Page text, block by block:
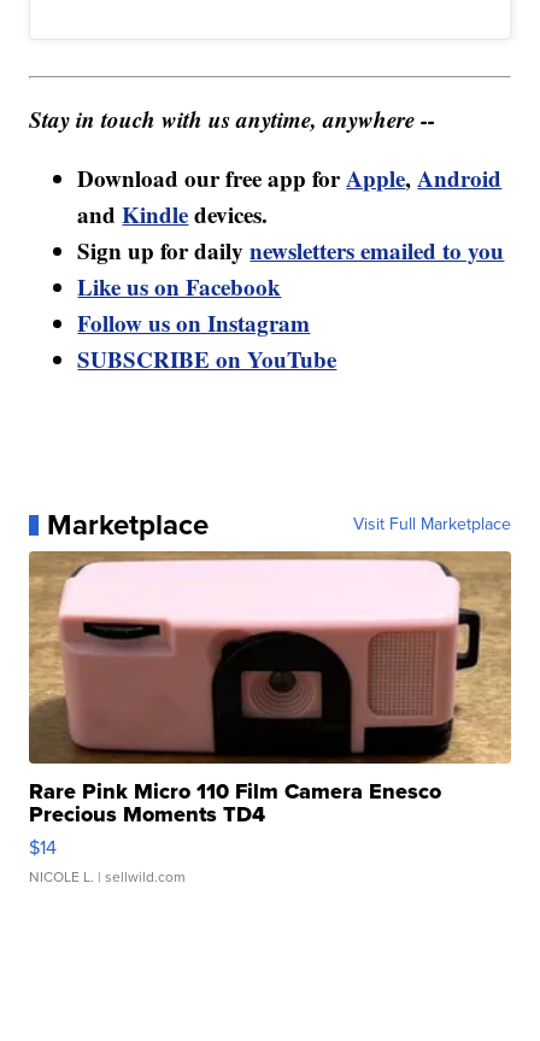
Stay in touch with us anytime, anywhere --
Download our free app forApple,Android
andKindledevices.
Sign up for dailynewsletters emailed to you
Like us on Facebook
Follow us on Instagram
SUBSCRIBE on YouTube
Marketplace Visit Full Marketplace
Rare Pink Micro 110 Film Camera Enesco
Precious Moments TD4
$14
NICOLE L. | sellwild.com